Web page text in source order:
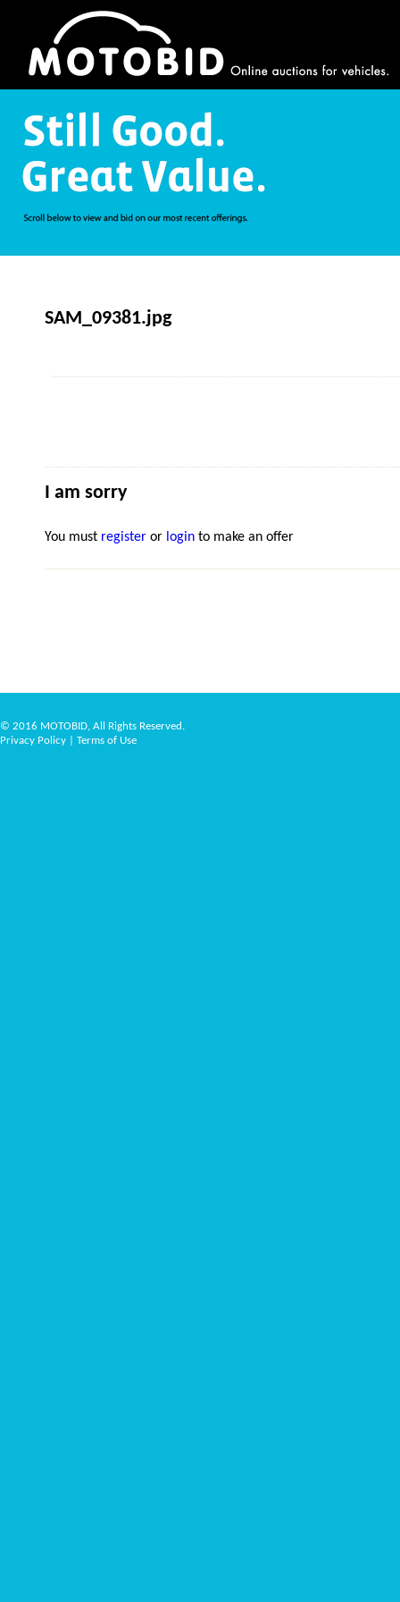
SAM_09381.jpg
I am sorry
You must register or login to make an offer
© 2016 MOTOBID, All Rights Reserved.
Privacy Policy
Terms of Use